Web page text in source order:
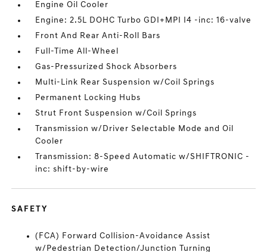
Engine Oil Cooler
Engine: 2.5L DOHC Turbo GDI+MPI I4 -inc: 16-valve
Front And Rear Anti-Roll Bars
Full-Time All-Wheel
Gas-Pressurized Shock Absorbers
Multi-Link Rear Suspension w/Coil Springs
Permanent Locking Hubs
Strut Front Suspension w/Coil Springs
Transmission w/Driver Selectable Mode and Oil
Cooler
Transmission: 8-Speed Automatic w/SHIFTRONIC -
inc: shift-by-wire
SAFETY
(FCA) Forward Collision-Avoidance Assist
w/Pedestrian Detection/Junction Turning